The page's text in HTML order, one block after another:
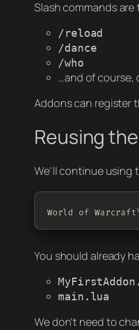
Slash commands
/reload
/dance
/who
…and of course,
Addons can register
Reusing
We’ll continue using
World of
You should already
main.lua
We don’t need to